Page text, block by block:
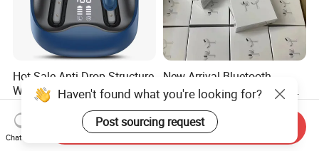
Hot Sale Anti-Drop Structure
Wireless Earphones Tws
Earbuds Wireless for 5.4
Ipx4 Waterproof LED
Indicator Sports Gaming
Cheap for Student Learning
US$11.67-13.67
New Arrival Bluetooth
Earphone 1: 1 Air PRO 3 2
Max China Factory Price
with Anc Earphones
Wireless Headphone Tws
US$0.30-5.00
Chat Now
Send Inquiry